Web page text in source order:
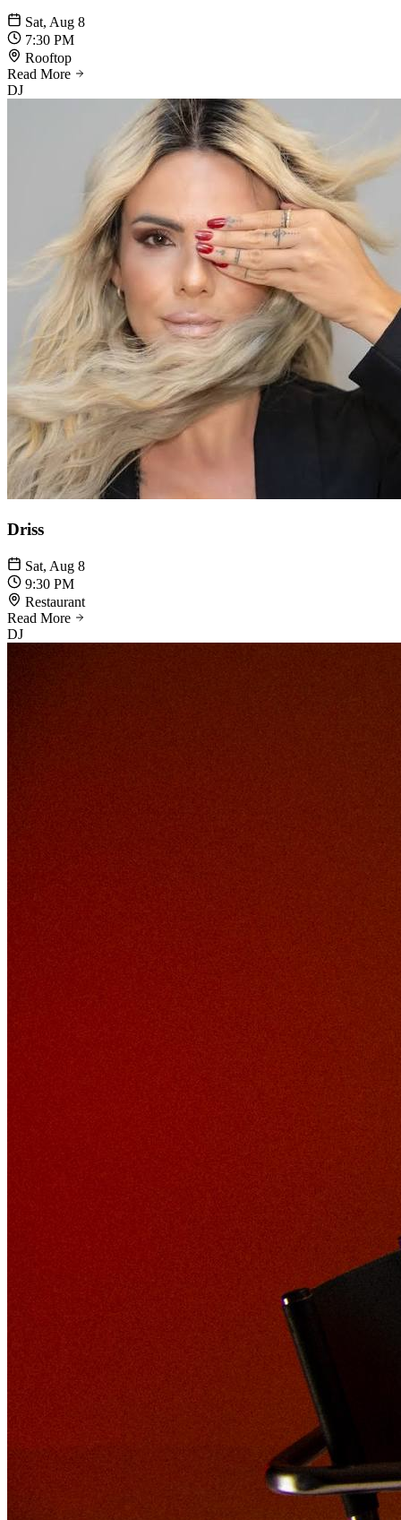
Sat, Aug 8
7:30 PM
Rooftop
Read More
DJ
Driss
Sat, Aug 8
9:30 PM
Restaurant
Read More
DJ